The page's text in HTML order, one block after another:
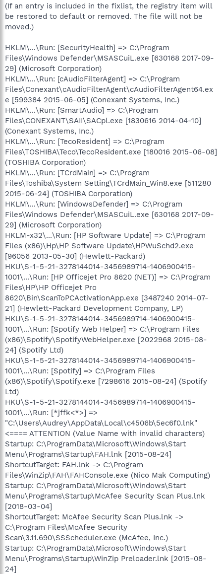
(If an entry is included in the fixlist, the registry item will
be restored to default or removed. The file will not be
moved.)
HKLM\...\Run: [SecurityHealth] => C:\Program
Files\Windows Defender\MSASCuiL.exe [630168 2017-09-
29] (Microsoft Corporation)
HKLM\...\Run: [cAudioFilterAgent] => C:\Program
Files\Conexant\cAudioFilterAgent\cAudioFilterAgent64.ex
e [599384 2015-06-05] (Conexant Systems, Inc.)
HKLM\...\Run: [SmartAudio] => C:\Program
Files\CONEXANT\SAII\SACpl.exe [1830616 2014-04-10]
(Conexant Systems, Inc.)
HKLM\...\Run: [TecoResident] => C:\Program
Files\TOSHIBA\Teco\TecoResident.exe [180016 2015-06-08]
(TOSHIBA Corporation)
HKLM\...\Run: [TCrdMain] => C:\Program
Files\Toshiba\System Setting\TCrdMain_Win8.exe [511280
2015-06-24] (TOSHIBA Corporation)
HKLM\...\Run: [WindowsDefender] => C:\Program
Files\Windows Defender\MSASCuiL.exe [630168 2017-09-
29] (Microsoft Corporation)
HKLM-x32\...\Run: [HP Software Update] => C:\Program
Files (x86)\Hp\HP Software Update\HPWuSchd2.exe
[96056 2013-05-30] (Hewlett-Packard)
HKU\S-1-5-21-3278144014-3456989714-1406900415-
1001\...\Run: [HP Officejet Pro 8620 (NET)] => C:\Program
Files\HP\HP Officejet Pro
8620\Bin\ScanToPCActivationApp.exe [3487240 2014-07-
21] (Hewlett-Packard Development Company, LP)
HKU\S-1-5-21-3278144014-3456989714-1406900415-
1001\...\Run: [Spotify Web Helper] => C:\Program Files
(x86)\Spotify\SpotifyWebHelper.exe [2022968 2015-08-
24] (Spotify Ltd)
HKU\S-1-5-21-3278144014-3456989714-1406900415-
1001\...\Run: [Spotify] => C:\Program Files
(x86)\Spotify\Spotify.exe [7298616 2015-08-24] (Spotify
Ltd)
HKU\S-1-5-21-3278144014-3456989714-1406900415-
1001\...\Run: [*jffk<*>] =>
"C:\Users\Audrey\AppData\Local\c4506b\5ec6f0.lnk"
<==== ATTENTION (Value Name with invalid characters)
Startup: C:\ProgramData\Microsoft\Windows\Start
Menu\Programs\Startup\FAH.lnk [2015-08-24]
ShortcutTarget: FAH.lnk -> C:\Program
Files\WinZip\FAH\FAHConsole.exe (Nico Mak Computing)
Startup: C:\ProgramData\Microsoft\Windows\Start
Menu\Programs\Startup\McAfee Security Scan Plus.lnk
[2018-03-04]
ShortcutTarget: McAfee Security Scan Plus.lnk ->
C:\Program Files\McAfee Security
Scan\3.11.690\SSScheduler.exe (McAfee, Inc.)
Startup: C:\ProgramData\Microsoft\Windows\Start
Menu\Programs\Startup\WinZip Preloader.lnk [2015-08-
24]